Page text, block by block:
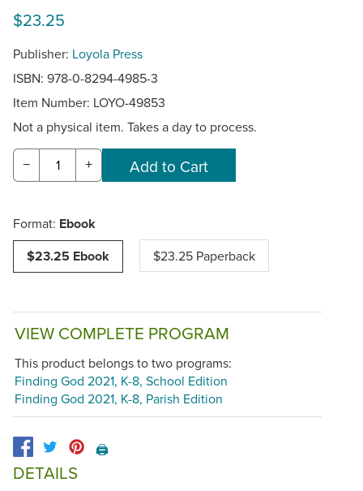
$23.25
Publisher: Loyola Press
ISBN: 978-0-8294-4985-3
Item Number: LOYO-49853
Not a physical item. Takes a day to process.
− +
Format: Ebook
$23.25 Ebook
$23.25 Paperback
VIEW COMPLETE PROGRAM
This product belongs to two programs:
Finding God 2021, K-8, School Edition
Finding God 2021, K-8, Parish Edition
🖨️
DETAILS